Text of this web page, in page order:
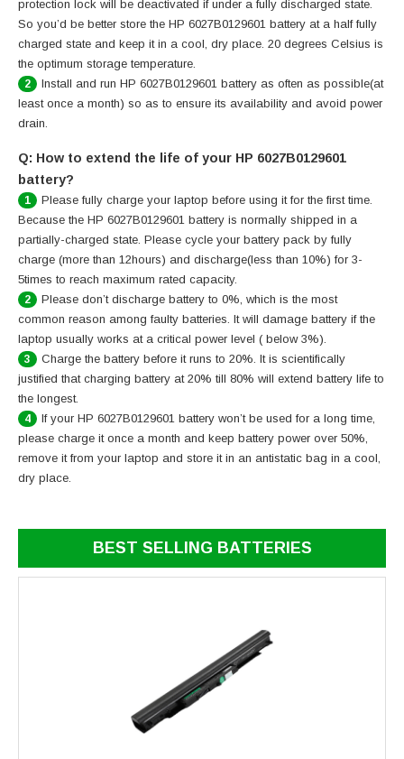
protection lock will be deactivated if under a fully discharged state.
So you’d be better store the HP 6027B0129601 battery at a half fully
charged state and keep it in a cool, dry place. 20 degrees Celsius is
the optimum storage temperature.
2
Install and run HP 6027B0129601 battery as often as possible(at
least once a month) so as to ensure its availability and avoid power
drain.
Q: How to extend the life of your HP 6027B0129601
battery?
1
Please fully charge your laptop before using it for the first time.
Because the HP 6027B0129601 battery is normally shipped in a
partially-charged state. Please cycle your battery pack by fully
charge (more than 12hours) and discharge(less than 10%) for 3-
5times to reach maximum rated capacity.
2
Please don’t discharge battery to 0%, which is the most
common reason among faulty batteries. It will damage battery if the
laptop usually works at a critical power level ( below 3%).
3
Charge the battery before it runs to 20%. It is scientifically
justified that charging battery at 20% till 80% will extend battery life to
the longest.
4
If your HP 6027B0129601 battery won’t be used for a long time,
please charge it once a month and keep battery power over 50%,
remove it from your laptop and store it in an antistatic bag in a cool,
dry place.
BEST SELLING BATTERIES